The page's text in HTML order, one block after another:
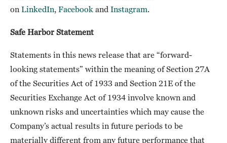
on LinkedIn, Facebook and Instagram.
Safe Harbor Statement
Statements in this news release that are “forward-
looking statements” within the meaning of Section 27A
of the Securities Act of 1933 and Section 21E of the
Securities Exchange Act of 1934 involve known and
unknown risks and uncertainties which may cause the
Company’s actual results in future periods to be
materially different from any future performance that